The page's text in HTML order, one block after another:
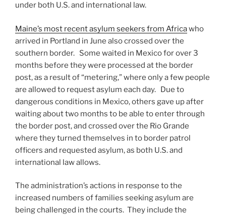
under both U.S. and international law.
Maine’s most recent asylum seekers from Africawho
arrived in Portland in June also crossed over the
southern border. Some waited in Mexico for over 3
months before they were processed at the border
post, as a result of “metering,” where only a few people
are allowed to request asylum each day. Due to
dangerous conditions in Mexico, others gave up after
waiting about two months to be able to enter through
the border post, and crossed over the Rio Grande
where they turned themselves in to border patrol
officers and requested asylum, as both U.S. and
international law allows.
The administration’s actions in response to the
increased numbers of families seeking asylum are
being challenged in the courts. They include the